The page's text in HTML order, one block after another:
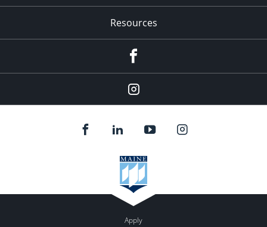
Resources
Instagram
Apply